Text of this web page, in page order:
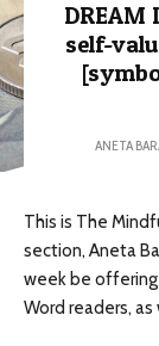
DREAM
self-
ANETA
This is The
section, Aneta
week be
Word readers,